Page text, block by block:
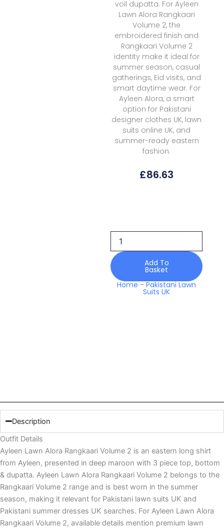
voil dupatta. For Ayleen
Lawn Alora Rangkaari
Volume 2, the
embroidered finish and
Rangkaari Volume 2
identity make it ideal for
summer season, casual
gatherings, Eid visits, and
smart daytime wear. For
Ayleen Alora, a smart
option for Pakistani
designer clothes UK, lawn
suits online UK, and
summer-ready eastern
fashion.
£86.63
Rangkaari
Volume
2
quantity
Add To
Basket
Home -Pakistani Lawn
Suits UK
Description
Outfit Details
Ayleen Lawn Alora Rangkaari Volume 2 is an eastern long shirt
from Ayleen, presented in deep maroon with 3 piece top, bottom
& dupatta. Ayleen Lawn Alora Rangkaari Volume 2 belongs to the
Rangkaari Volume 2 range and is best worn in the summer
season, making it relevant for Pakistani lawn suits UK and
Pakistani summer dresses UK searches. For Ayleen Lawn Alora
Rangkaari Volume 2, available details mention premium lawn